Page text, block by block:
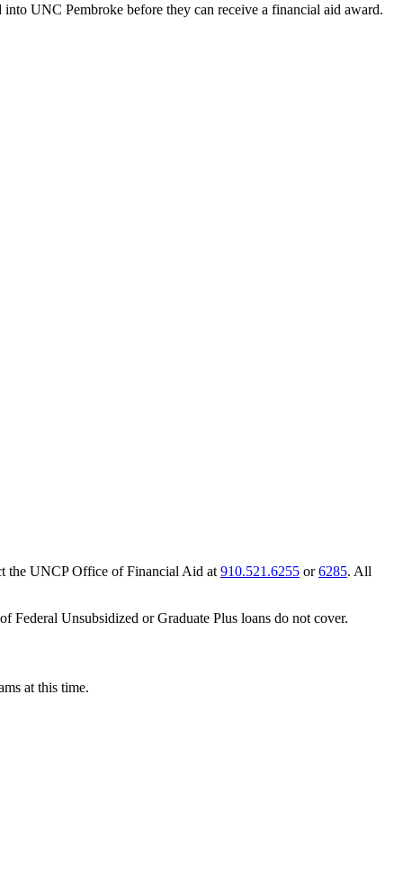
UNC Pembroke before they can receive a financial aid award.
the UNCP Office of Financial Aid at 910.521.6255 or6285. All
Federal Unsubsidized or Graduate Plus loans do not cover.
at this time.